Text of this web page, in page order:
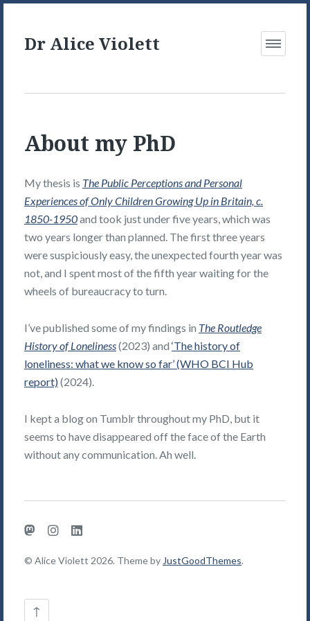
Dr Alice Violett
Open
About my PhD
My thesis is The Public Perceptions and Personal
Experiences of Only Children Growing Up in Britain, c.
1850-1950and took just under five years, which was
two years longer than planned. The first three years
were suspiciously easy, the unexpected fourth year was
not, and I spent most of the fifth year waiting for the
wheels of bureaucracy to turn.
I’ve published some of my findings in The Routledge
History of Loneliness(2023) and ‘The history of
loneliness: what we know so far’ (WHO BCI Hub
report) (2024).
I kept a blog on Tumblr throughout my PhD, but it
seems to have disappeared off the face of the Earth
without any communication. Ah well.
MastodonInstagram
© Alice Violett 2026. Theme by JustGoodThemes.
Back
↑